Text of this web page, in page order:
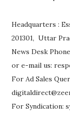
Headquarters :
201301, Uttar
News Desk
or e-mail us:
For Ad Sales
For Syndication: